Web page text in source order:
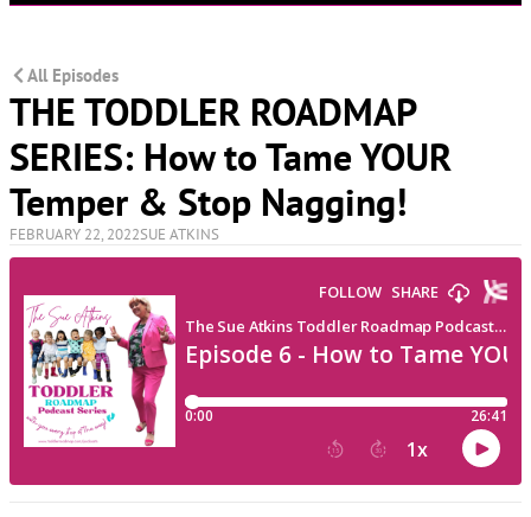
All Episodes
THE TODDLER ROADMAP
SERIES: How to Tame YOUR
Temper & Stop Nagging!
FEBRUARY 22, 2022SUE ATKINS